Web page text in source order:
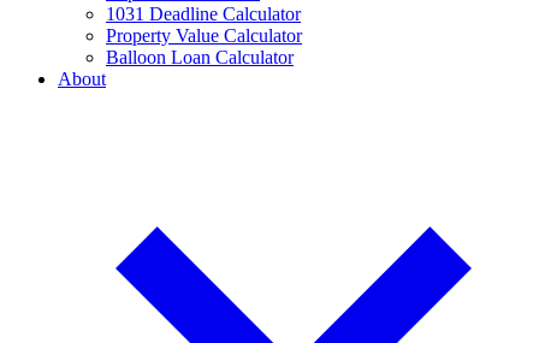
1031 Deadline Calculator
Property Value Calculator
Balloon Loan Calculator
About